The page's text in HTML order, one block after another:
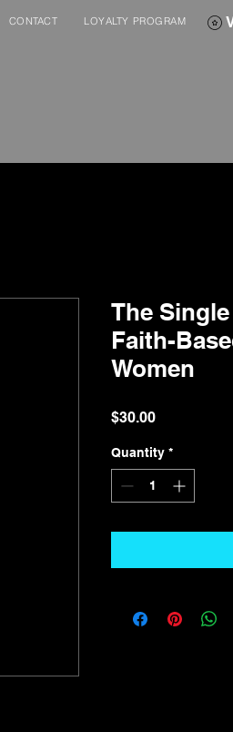
CONTACT LOYALTY PROGRAM
The
Faith-
Women
$30.00Price
Quantity *